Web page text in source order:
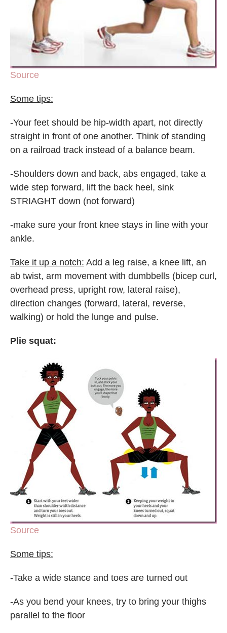
Source
Some tips:
-Your feet should be hip-width apart, not directly
straight in front of one another. Think of standing
on a railroad track instead of a balance beam.
-Shoulders down and back, abs engaged, take a
wide step forward, lift the back heel, sink
STRIAGHT down (not forward)
-make sure your front knee stays in line with your
ankle.
Take it up a notch: Add a leg raise, a knee lift, an
ab twist, arm movement with dumbbells (bicep curl,
overhead press, upright row, lateral raise),
direction changes (forward, lateral, reverse,
walking) or hold the lunge and pulse.
Plie squat:
Source
Some tips:
-Take a wide stance and toes are turned out
-As you bend your knees, try to bring your thighs
parallel to the floor